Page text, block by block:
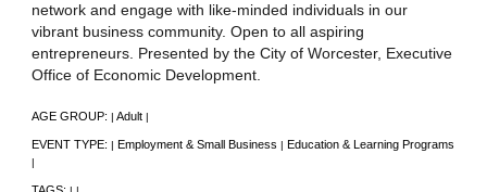
network and engage with like-minded individuals in our
vibrant business community. Open to all aspiring
entrepreneurs. Presented by the City of Worcester, Executive
Office of Economic Development.
AGE GROUP: | Adult |
EVENT TYPE: | Employment & Small Business | Education & Learning Programs
|